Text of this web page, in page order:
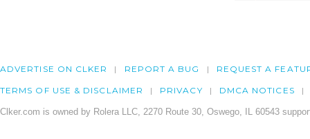
ADVERTISE ON CLKER REPORT A BUG REQUEST A
TERMS OF USE & DISCLAIMER PRIVACY DMCA NOTICES
Clker.com is owned by Rolera LLC, 2270 Route 30, Oswego, IL 60543